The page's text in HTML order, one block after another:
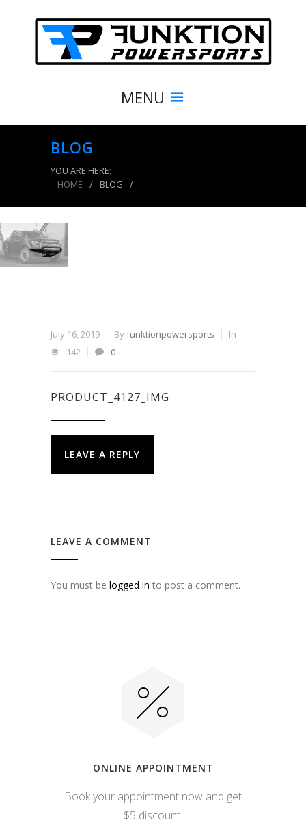
MENU
BLOG
YOU ARE HERE:
HOME
/ BLOG /
July 16, 2019 Byfunktionpowersports
In
142
0
PRODUCT_4127_IMG
LEAVE A REPLY
LEAVE A COMMENT
You must be logged in to post a comment.
ONLINE APPOINTMENT
Book your appointment now and get
$5 discount.